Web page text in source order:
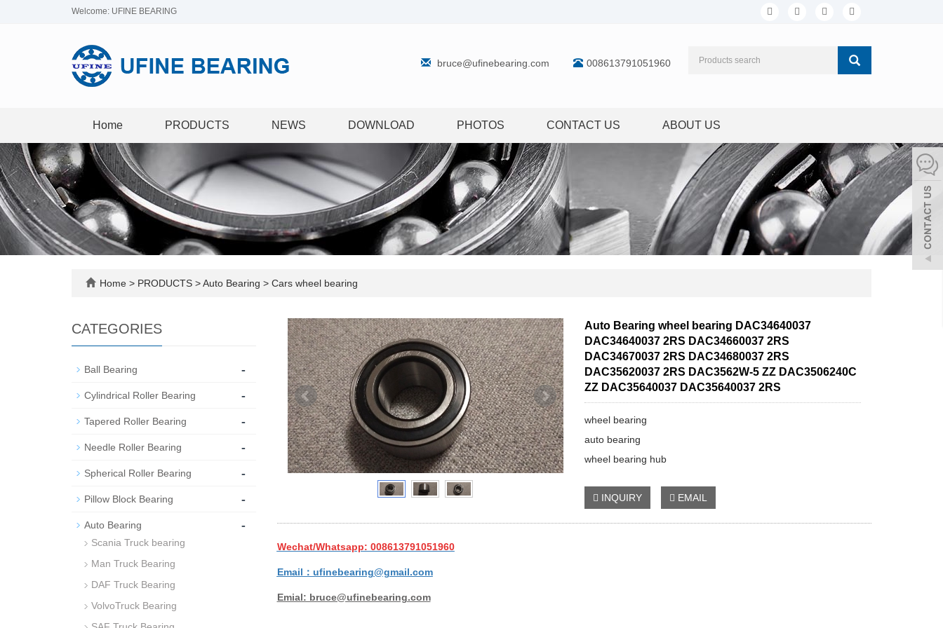
Welcome: UFINE BEARING
bruce@ufinebearing.com 008613791051960
Home PRODUCTS NEWS DOWNLOAD PHOTOS CONTACT US ABOUT US
Home > PRODUCTS >Auto Bearing > Cars wheel bearing
Auto Bearing wheel bearing DAC34640037
DAC34640037 2RS DAC34660037 2RS
DAC34670037 2RS DAC34680037 2RS
DAC35620037 2RS DAC3562W-5 ZZ DAC3506240C
ZZ DAC35640037 DAC35640037 2RS
wheel bearing
auto bearing
wheel bearing hub
INQUIRY EMAIL
Wechat/Whatsapp: 008613791051960
Email：ufinebearing@gmail.com
Emial: bruce@ufinebearing.com
CATEGORIES
Ball Bearing -
Cylindrical Roller Bearing -
Tapered Roller Bearing -
Needle Roller Bearing -
Spherical Roller Bearing -
Pillow Block Bearing -
Auto Bearing -
Scania Truck bearing
Man Truck Bearing
DAF Truck Bearing
VolvoTruck Bearing